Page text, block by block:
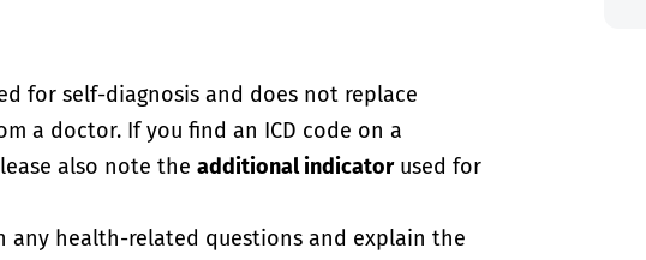
for self-diagnosis and does not replace
a doctor. If you find an ICD code on a
also note theadditional indicatorused for
any health-related questions and explain the